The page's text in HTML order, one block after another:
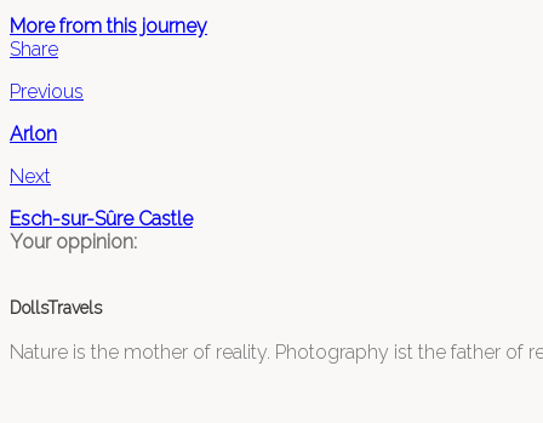
More from this journey
Share
Previous
Arlon
Next
Esch-sur-Sûre Castle
Your oppinion:
DollsTravels
Nature is the mother of reality. Photography ist the father of